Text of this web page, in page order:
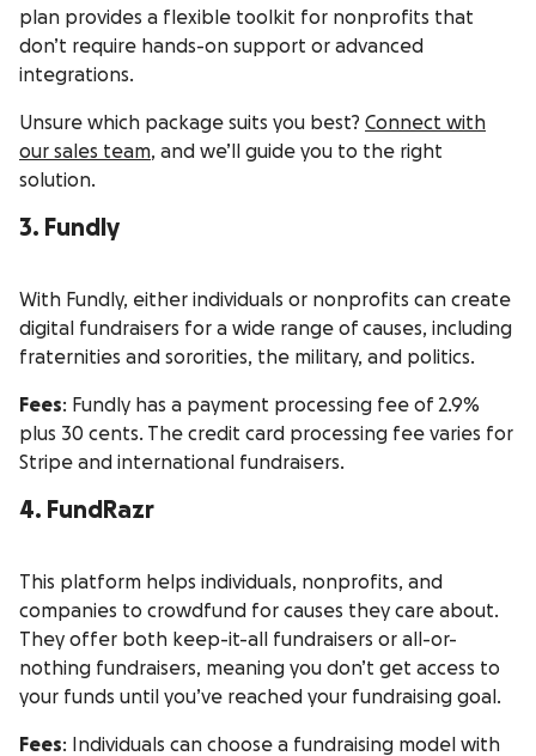
plan provides a flexible toolkit for nonprofits that
don’t require hands-on support or advanced
integrations.
Unsure which package suits you best? Connect with
our sales team, and we’ll guide you to the right
solution.
3. Fundly
With Fundly, either individuals or nonprofits can create
digital fundraisers for a wide range of causes, including
fraternities and sororities, the military, and politics.
Fees: Fundly has a payment processing fee of 2.9%
plus 30 cents. The credit card processing fee varies for
Stripe and international fundraisers.
4. FundRazr
This platform helps individuals, nonprofits, and
companies to crowdfund for causes they care about.
They offer both keep-it-all fundraisers or all-or-
nothing fundraisers, meaning you don’t get access to
your funds until you’ve reached your fundraising goal.
Fees: Individuals can choose a fundraising model with